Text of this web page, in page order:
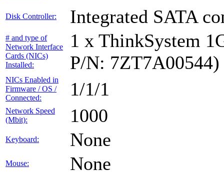
Disk Controller: Integrated SATA
# and type of
Network Interface
Cards (NICs)
Installed:
1 x ThinkSystem
P/N: 7ZT7A00544)
NICs Enabled in
Firmware / OS /
Connected:
1/1/1
Network Speed
(Mbit):
1000
Keyboard: None
Mouse: None